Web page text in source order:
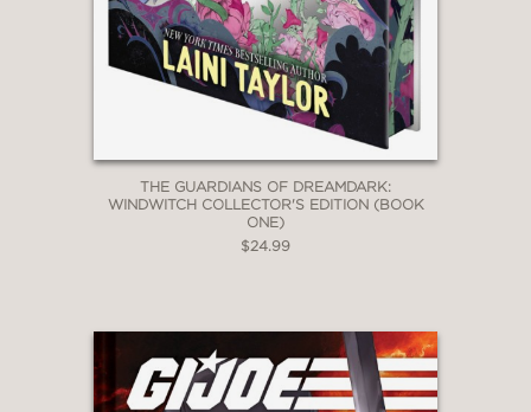
THE GUARDIANS OF DREAMDARK:
WINDWITCH COLLECTOR'S EDITION (BOOK
ONE)
$24.99